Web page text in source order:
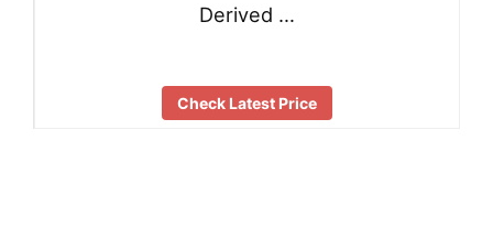
Derived …
Check Latest Price